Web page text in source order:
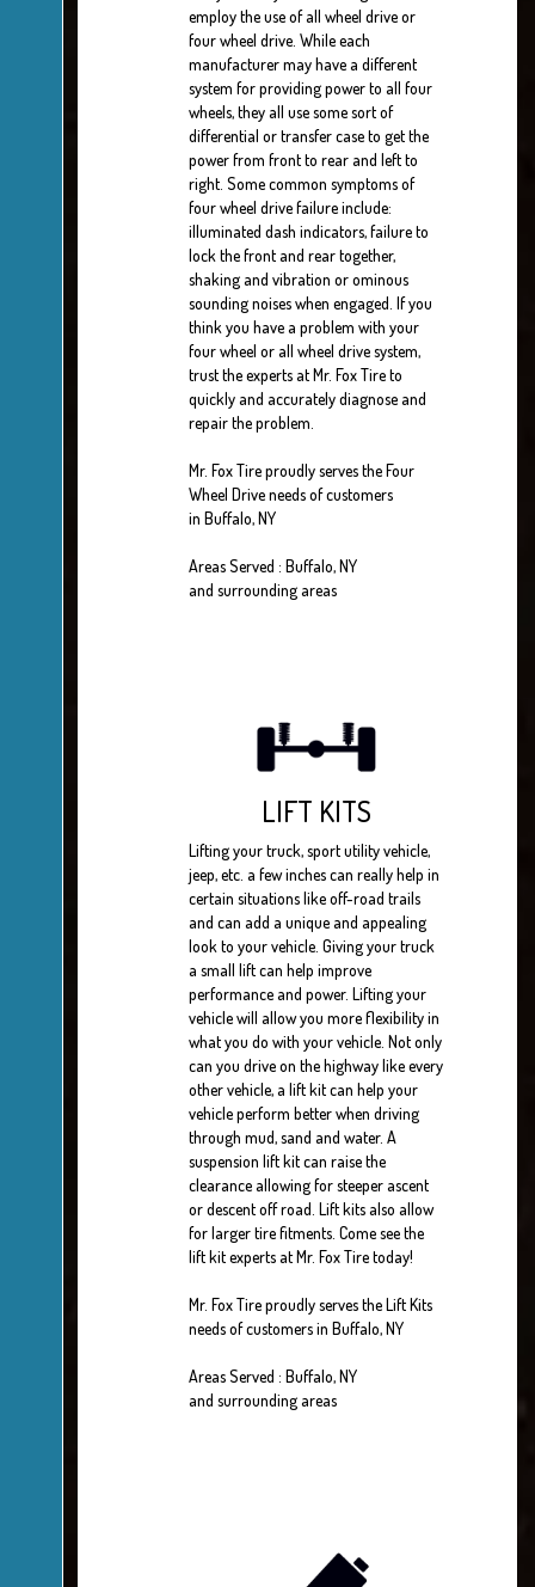
employ the use of all wheel drive or
four wheel drive. While each
manufacturer may have a different
system for providing power to all four
wheels, they all use some sort of
differential or transfer case to get the
power from front to rear and left to
right. Some common symptoms of
four wheel drive failure include:
illuminated dash indicators, failure to
lock the front and rear together,
shaking and vibration or ominous
sounding noises when engaged. If you
think you have a problem with your
four wheel or all wheel drive system,
trust the experts at Mr. Fox Tire to
quickly and accurately diagnose and
repair the problem.
Mr. Fox Tire proudly serves the Four
Wheel Drive needs of customers
in Buffalo, NY
Areas Served : Buffalo, NY
and surrounding areas
LIFT KITS
Lifting your truck, sport utility vehicle,
jeep, etc. a few inches can really help in
certain situations like off-road trails
and can add a unique and appealing
look to your vehicle. Giving your truck
a small lift can help improve
performance and power. Lifting your
vehicle will allow you more flexibility in
what you do with your vehicle. Not only
can you drive on the highway like every
other vehicle, a lift kit can help your
vehicle perform better when driving
through mud, sand and water. A
suspension lift kit can raise the
clearance allowing for steeper ascent
or descent off road. Lift kits also allow
for larger tire fitments. Come see the
lift kit experts at Mr. Fox Tire today!
Mr. Fox Tire proudly serves the Lift Kits
needs of customers in Buffalo, NY
Areas Served : Buffalo, NY
and surrounding areas